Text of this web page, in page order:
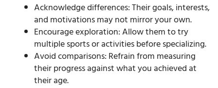
Acknowledge differences: Their goals, interests,
and motivations may not mirror your own.
Encourage exploration: Allow them to try
multiple sports or activities before specializing.
Avoid comparisons: Refrain from measuring
their progress against what you achieved at
their age.